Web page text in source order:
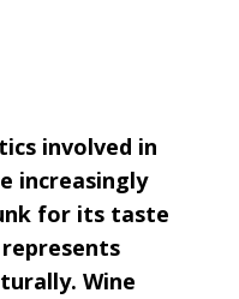
involved in
increasingly
for its taste
Wine